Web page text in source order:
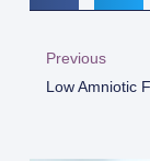
Previous